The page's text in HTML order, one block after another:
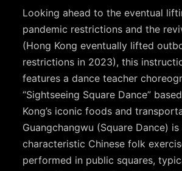
Looking ahead to the eventual
pandemic restrictions and the
(Hong Kong eventually lifted
restrictions in 2023), this
features a dance teacher
“Sightseeing Square Dance”
Kong’s iconic foods and
Guangchangwu (Square Dance) is
characteristic Chinese folk
performed in public squares,